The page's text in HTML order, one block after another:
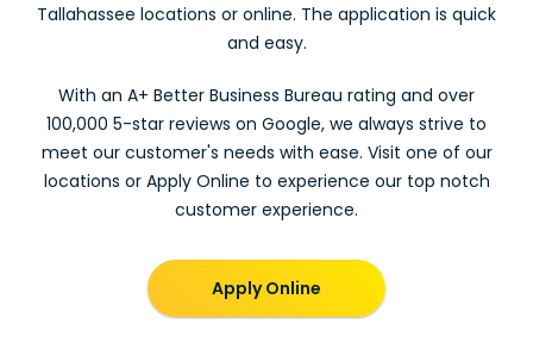
Tallahassee locations or online. The application is quick
and easy.
With an A+ Better Business Bureau rating and over
100,000 5-star reviews on Google, we always strive to
meet our customer's needs with ease. Visit one of our
locations or Apply Online to experience our top notch
customer experience.
Apply Online